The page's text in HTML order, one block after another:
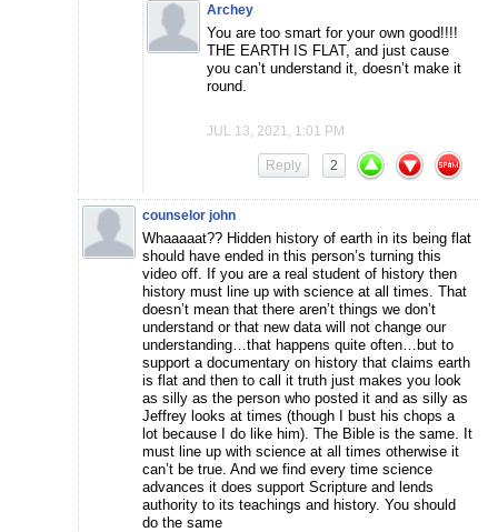
Archey
You are too smart for your own good!!!!
THE EARTH IS FLAT, and just cause
you can’t understand it, doesn’t make it
round.
JUL 13, 2021, 1:01 PM
2
Reply
counselor john
Whaaaaat?? Hidden history of earth in its being flat
should have ended in this person’s turning this
video off. If you are a real student of history then
history must line up with science at all times. That
doesn’t mean that there aren’t things we don’t
understand or that new data will not change our
understanding…that happens quite often…but to
support a documentary on history that claims earth
is flat and then to call it truth just makes you look
as silly as the person who posted it and as silly as
Jeffrey looks at times (though I bust his chops a
lot because I do like him). The Bible is the same. It
must line up with science at all times otherwise it
can’t be true. And we find every time science
advances it does support Scripture and lends
authority to its teachings and history. You should
do the same